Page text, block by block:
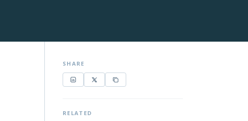
SHARE
RELATED